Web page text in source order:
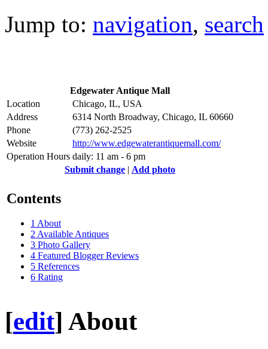
Jump to: navigation, search
Edgewater Antique Mall
Location
Chicago, IL, USA
Address
6314 North Broadway, Chicago, IL 60660
Phone
(773) 262-2525
Website
http://www.edgewaterantiquemall.com/
Operation Hours daily: 11 am - 6 pm
Submit change | Add photo
Contents
1 About
2Available Antiques
3 Photo Gallery
4 Featured Blogger Reviews
5 References
6 Rating
[edit] About